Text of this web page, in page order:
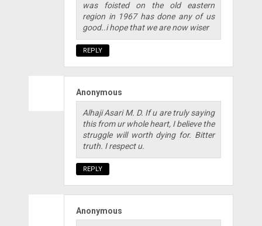
was foisted on the old eastern
region in 1967 has done any of us
good..i hope that we are now wiser
REPLY
Anonymous
Alhaji Asari M. D. If u are truly saying
this from ur whole heart, I believe the
struggle will worth dying for. Bitter
truth. I respect u.
REPLY
Anonymous